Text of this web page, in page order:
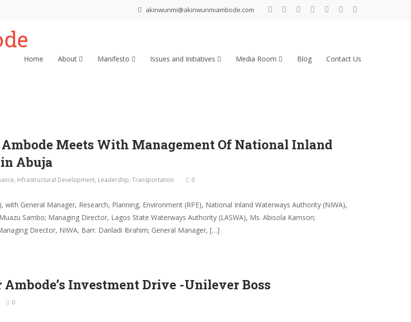
akinwunmi@akinwunmiambode.com
Home About Manifesto Issues and Initiatives Media Room Blog Contact Us
Meets With Management Of National Inland
Abuja
, Infrastructural Development, Leadership, Transportation 0
General Manager, Research, Planning, Environment (RPE), National Inland Waterways Authority (NIWA),
Sambo; Managing Director, Lagos State Waterways Authority (LASWA), Ms. Abisola Kamson;
Director, NIWA, Barr. Danladi Ibrahim; General Manager, […]
Investment Drive -Unilever Boss
0